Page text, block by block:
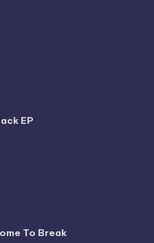
EP
To Break